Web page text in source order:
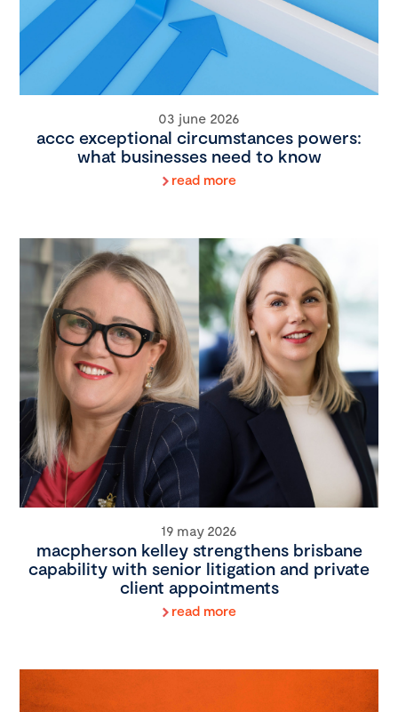
03 june 2026
accc exceptional circumstances powers:
what businesses need to know
read more
19 may 2026
macpherson kelley strengthens brisbane
capability with senior litigation and private
client appointments
read more